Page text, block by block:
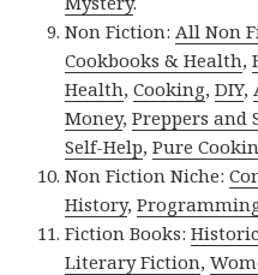
Non Fiction: All Non
Cookbooks & Health,
Health,Cooking,DIY,
Money,Preppers and
Self-Help,Pure
Non Fiction Niche:
History,
Fiction Books:
Literary Fiction,